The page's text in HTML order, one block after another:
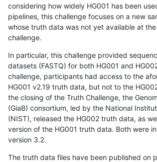
considering how widely HG001 has been
pipelines, this challenge focuses on a new
whose truth data was not yet available at
challenge.
In particular, this challenge provided
datasets (FASTQ) for both HG001 and
challenge, participants had access to the
HG001 v2.19 truth data, but not to the
the closing of the Truth Challenge, the
(GiaB) consortium, led by the National
(NIST), released the HG002 truth data, as
version of the HG001 truth data. Both were
version 3.2.
The truth data files have been published on